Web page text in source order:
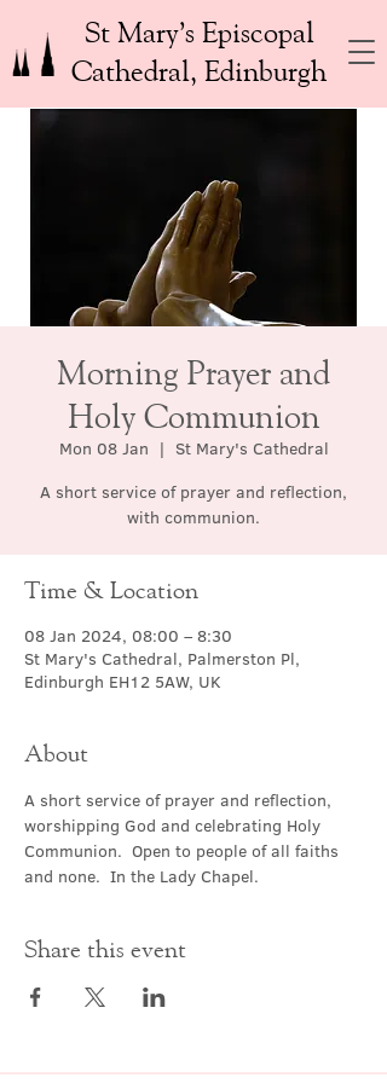
St Mary’s Episcopal
Cathedral, Edinburgh
Morning Prayer and
Holy Communion
Mon 08 Jan
  |
St Mary's Cathedral
A short service of prayer and reflection,
with communion.
Time & Location
08 Jan 2024, 08:00 – 8:30
St Mary's Cathedral, Palmerston Pl,
Edinburgh EH12 5AW, UK
About
A short service of prayer and reflection,
worshipping God and celebrating Holy
Communion.  Open to people of all faiths
and none.  In the Lady Chapel.
Share this event